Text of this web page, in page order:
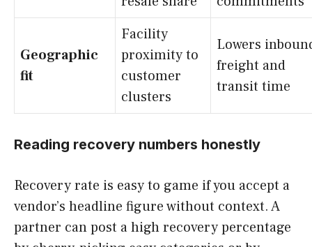
Geographic
fit
Facility
proximity to
customer
clusters
Lowers
freight and
transit time
Reading recovery numbers honestly
Recovery rate is easy to game if you accept a
vendor’s headline figure without context. A
partner can post a high recovery percentage